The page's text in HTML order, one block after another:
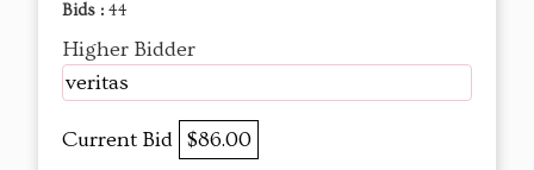
Bids : 44
Higher Bidder
veritas
Current Bid $86.00